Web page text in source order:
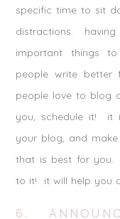
specific time to sit
distractions.
important things
people write better
people love to blog
you, schedule it! it
your blog, and
that is best for
to it! it will help you
6.